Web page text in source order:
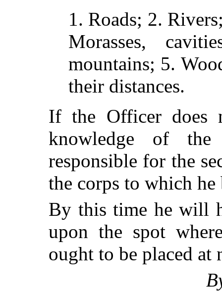
1. Roads; 2.
Morasses,
mountains; 5.
their distances.
If the Officer does
knowledge of
responsible for the
the corps to which he
By this time he will
upon the spot
ought to be placed at